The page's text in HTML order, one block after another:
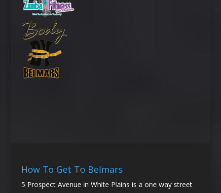
How To Get To Belmars
5 Prospect Avenue in White Plains is a one way street